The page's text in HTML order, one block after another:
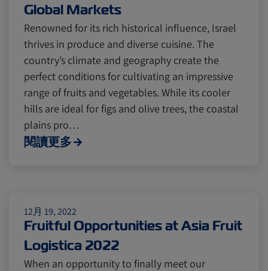
Fruits and Vegetables Video
Asia Pharmaceuticals
Cold chain
Digital tools
Latin America
Global Markets
Renowned for its rich historical influence, Israel
thrives in produce and diverse cuisine. The
country’s climate and geography create the
perfect conditions for cultivating an impressive
range of fruits and vegetables. While its cooler
hills are ideal for figs and olive trees, the coastal
plains pro…
閱讀更多
12月 19, 2022
Fruitful Opportunities at Asia Fruit
Logistica 2022
When an opportunity to finally meet our